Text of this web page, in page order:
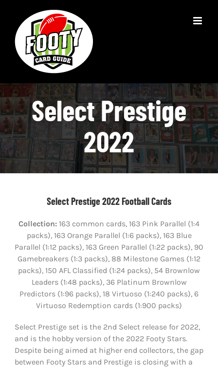
content
Select Prestige
2022
Select Prestige 2022 Football Cards
Collection: 163 common cards, 163 Pink Parallel (1:4
packs), 163 Orange Parallel (1:6 packs), 163 Blue
Parallel (1:12 packs), 163 Green Parallel (1:22 packs), 90
Gamebreakers (1:3 packs), 88 Milestone Games (1:12
packs), 150 AFL Classified (1:24 packs), 54 Brownlow
Leaders (1:48 packs), 36 Platinum Brownlow
Predictors (1:96 packs), 18 Virtuoso (1:240 packs), 6
Virtuoso Redemption cards (1:900 packs)
Select Prestige set is the 2nd Select release for 2022,
and is the hobby version of the 2022 Footy Stars.
Despite being aimed at higher end collectors, the gap
between Footy Stars and Prestige is closing with a